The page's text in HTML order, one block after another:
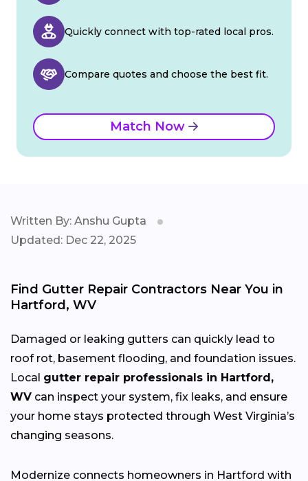
Quickly connect with top-rated local pros.
Compare quotes and choose the best fit.
Match Now
Written By: Anshu Gupta
Updated: Dec 22, 2025
Find Gutter Repair Contractors Near You in
Hartford, WV
Damaged or leaking gutters can quickly lead to
roof rot, basement flooding, and foundation issues.
Local gutter repair professionals in Hartford,
WV can inspect your system, fix leaks, and ensure
your home stays protected through West Virginia’s
changing seasons.
Modernize connects homeowners in Hartford with